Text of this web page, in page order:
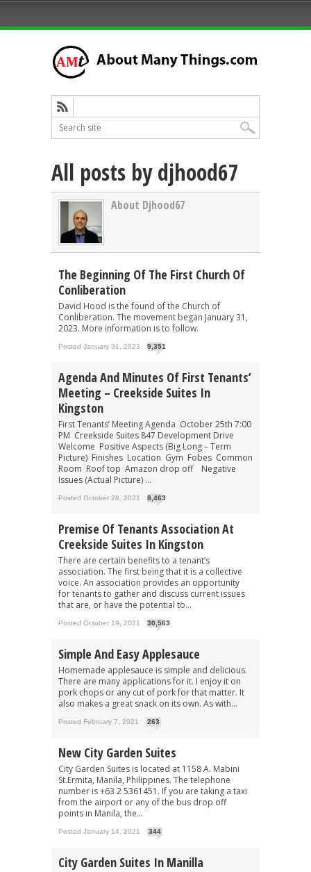
All posts by djhood67
About Djhood67
The Beginning Of The First Church Of
Conliberation
David Hood is the found of the Church of
Conliberation. The movement began January 31,
2023. More information is to follow.
Posted January 31, 2023 9,351
Agenda And Minutes Of First Tenants’
Meeting – Creekside Suites In
Kingston
First Tenants’ Meeting Agenda October 25th 7:00
PM Creekside Suites 847 Development Drive
Welcome Positive Aspects (Big Long – Term
Picture) Finishes Location Gym Fobes Common
Room Roof top Amazon drop off Negative
Issues (Actual Picture) ...
Posted October 28, 2021 8,463
Premise Of Tenants Association At
Creekside Suites In Kingston
There are certain benefits to a tenant’s
association. The first being that it is a collective
voice. An association provides an opportunity
for tenants to gather and discuss current issues
that are, or have the potential to...
Posted October 19, 2021 30,563
Simple And Easy Applesauce
Homemade applesauce is simple and delicious.
There are many applications for it. I enjoy it on
pork chops or any cut of pork for that matter. It
also makes a great snack on its own. As with...
Posted February 7, 2021 263
New City Garden Suites
City Garden Suites is located at 1158 A. Mabini
St.Ermita, Manila, Philippines. The telephone
number is +63 2 5361451. If you are taking a taxi
from the airport or any of the bus drop off
points in Manila, the...
Posted January 14, 2021 344
City Garden Suites In Manilla